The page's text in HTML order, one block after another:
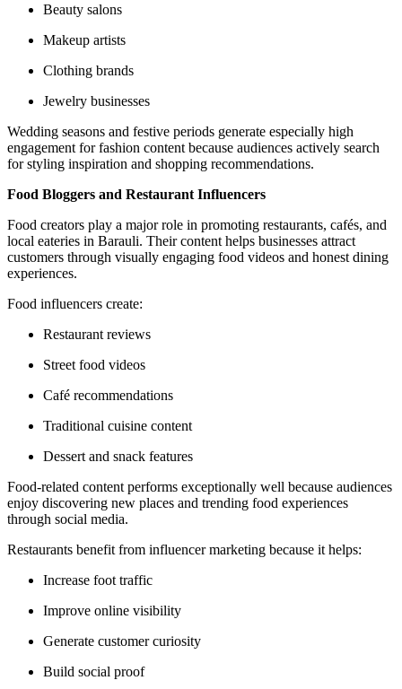
Beauty salons
Makeup artists
Clothing brands
Jewelry businesses
Wedding seasons and festive periods generate especially high
engagement for fashion content because audiences actively search
for styling inspiration and shopping recommendations.
Food Bloggers and Restaurant Influencers
Food creators play a major role in promoting restaurants, cafés, and
local eateries in Barauli. Their content helps businesses attract
customers through visually engaging food videos and honest dining
experiences.
Food influencers create:
Restaurant reviews
Street food videos
Café recommendations
Traditional cuisine content
Dessert and snack features
Food-related content performs exceptionally well because audiences
enjoy discovering new places and trending food experiences
through social media.
Restaurants benefit from influencer marketing because it helps:
Increase foot traffic
Improve online visibility
Generate customer curiosity
Build social proof